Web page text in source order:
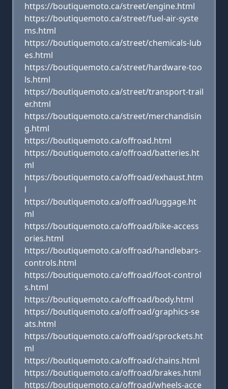
https://boutiquemoto.ca/street/engine.html
https://boutiquemoto.ca/street/fuel-air-syste
ms.html
https://boutiquemoto.ca/street/chemicals-lub
es.html
https://boutiquemoto.ca/street/hardware-too
ls.html
https://boutiquemoto.ca/street/transport-trail
er.html
https://boutiquemoto.ca/street/merchandisin
g.html
https://boutiquemoto.ca/offroad.html
https://boutiquemoto.ca/offroad/batteries.ht
ml
https://boutiquemoto.ca/offroad/exhaust.htm
l
https://boutiquemoto.ca/offroad/luggage.ht
ml
https://boutiquemoto.ca/offroad/bike-access
ories.html
https://boutiquemoto.ca/offroad/handlebars-
controls.html
https://boutiquemoto.ca/offroad/foot-control
s.html
https://boutiquemoto.ca/offroad/body.html
https://boutiquemoto.ca/offroad/graphics-se
ats.html
https://boutiquemoto.ca/offroad/sprockets.ht
ml
https://boutiquemoto.ca/offroad/chains.html
https://boutiquemoto.ca/offroad/brakes.html
https://boutiquemoto.ca/offroad/wheels-acce